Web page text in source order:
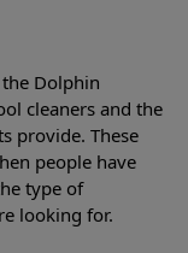
Dolphin
cleaners and the
provide. These
people have
type of
looking for.